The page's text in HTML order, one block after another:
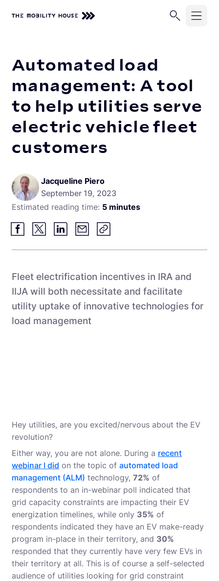
ChargePilot®
EV Chargers
Charging Simulations
Full Service
Vehicle-Grid Integration
School Buses
Transit Buses
Commercial Fleets
Company
About Us
Careers
Newsroom
Customer Stories
Knowledge Center
Partners
Contact
Automated load
management: A tool
to help utilities serve
electric vehicle fleet
customers
Jacqueline Piero
September 19, 2023
Estimated reading time: 5 minutes
Fleet electrification incentives in IRA and
IIJA will both necessitate and facilitate
utility uptake of innovative technologies for
load management
Hey utilities, are you excited/nervous about the EV
revolution?
Either way, you are not alone. During a recent
webinar I did on the topic of automated load
management (ALM) technology, 72% of
respondents to an in-webinar poll indicated that
grid capacity constraints are impacting their EV
energization timelines, while only 35% of
respondents indicated they have an EV make-ready
program in-place in their territory, and 30%
responded that they currently have very few EVs in
their territory at all. This is of course a self-selected
audience of utilities looking for grid constraint